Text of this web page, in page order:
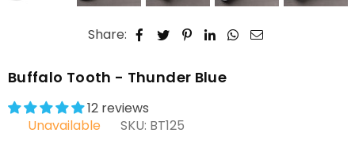
Share:
Buffalo Tooth - Thunder Blue
12 reviews
Unavailable
SKU: BT125